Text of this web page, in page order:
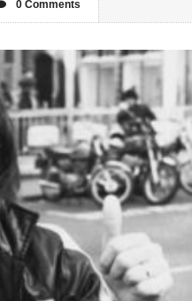
0 Comments